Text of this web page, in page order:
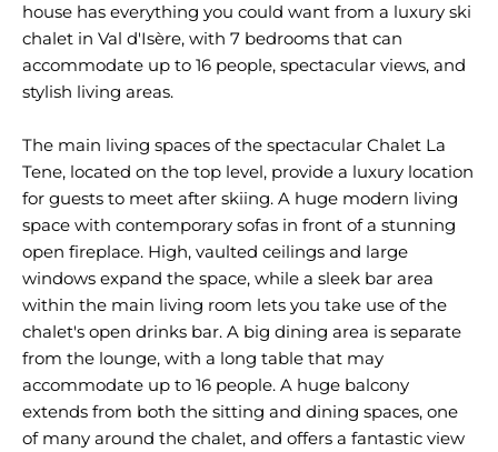
house has everything you could want from a luxury ski
chalet in Val d'Isère, with 7 bedrooms that can
accommodate up to 16 people, spectacular views, and
stylish living areas.
The main living spaces of the spectacular Chalet La
Tene, located on the top level, provide a luxury location
for guests to meet after skiing. A huge modern living
space with contemporary sofas in front of a stunning
open fireplace. High, vaulted ceilings and large
windows expand the space, while a sleek bar area
within the main living room lets you take use of the
chalet's open drinks bar. A big dining area is separate
from the lounge, with a long table that may
accommodate up to 16 people. A huge balcony
extends from both the sitting and dining spaces, one
of many around the chalet, and offers a fantastic view